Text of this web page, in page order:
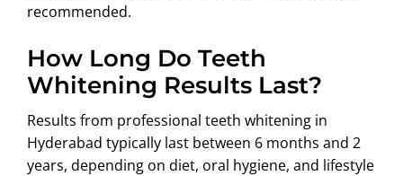
recommended.
How Long Do Teeth
Whitening Results Last?
Results from professional teeth whitening in
Hyderabad typically last between 6 months and 2
years, depending on diet, oral hygiene, and lifestyle